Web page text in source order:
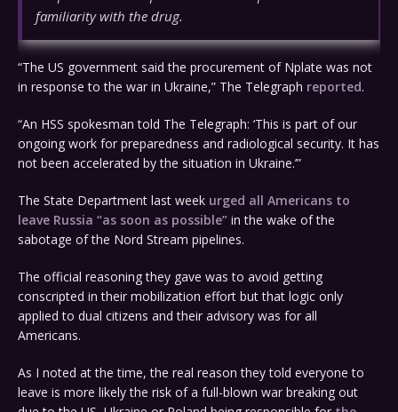
familiarity with the drug.
“The US government said the procurement of Nplate was not
in response to the war in Ukraine,” The Telegraph reported.
“An HSS spokesman told The Telegraph: ‘This is part of our
ongoing work for preparedness and radiological security. It has
not been accelerated by the situation in Ukraine.’”
The State Department last week urged all Americans to
leave Russia “as soon as possible” in the wake of the
sabotage of the Nord Stream pipelines.
The official reasoning they gave was to avoid getting
conscripted in their mobilization effort but that logic only
applied to dual citizens and their advisory was for all
Americans.
As I noted at the time, the real reason they told everyone to
leave is more likely the risk of a full-blown war breaking out